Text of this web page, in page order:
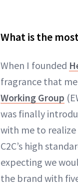
What is the
When I founded
fragrance that
Working Group
was finally
with me to
C2C’s high
expecting we
the brand with